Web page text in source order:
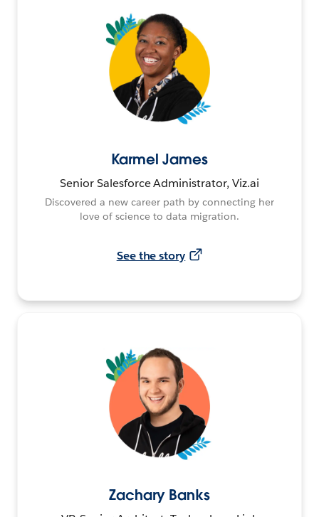
Karmel James
Senior Salesforce Administrator, Viz.ai
Discovered a new career path by connecting her
love of science to data migration.
See the story
Zachary Banks